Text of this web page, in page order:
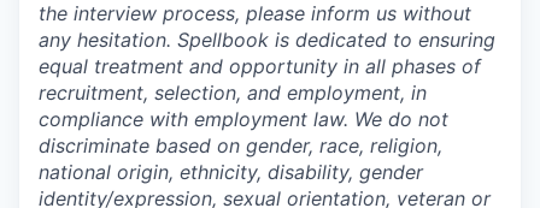
the interview process, please inform us without
any hesitation. Spellbook is dedicated to ensuring
equal treatment and opportunity in all phases of
recruitment, selection, and employment, in
compliance with employment law. We do not
discriminate based on gender, race, religion,
national origin, ethnicity, disability, gender
identity/expression, sexual orientation, veteran or